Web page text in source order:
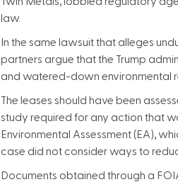
law.
In the same lawsuit that alleges
partners argue that the Trump
and watered-down environmental
The leases should have been
study required for any action that
Environmental Assessment (EA),
case did not consider ways to
Documents obtained through a